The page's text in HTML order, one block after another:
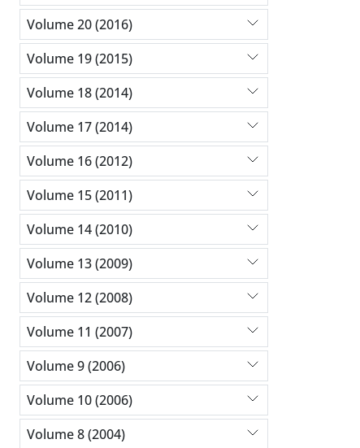
Volume 20 (2016)
Volume 19 (2015)
Volume 18 (2014)
Volume 17 (2014)
Volume 16 (2012)
Volume 15 (2011)
Volume 14 (2010)
Volume 13 (2009)
Volume 12 (2008)
Volume 11 (2007)
Volume 9 (2006)
Volume 10 (2006)
Volume 8 (2004)